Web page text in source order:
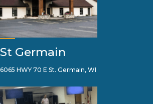
St Germain
6065 HWY 70 E St. Germain, WI